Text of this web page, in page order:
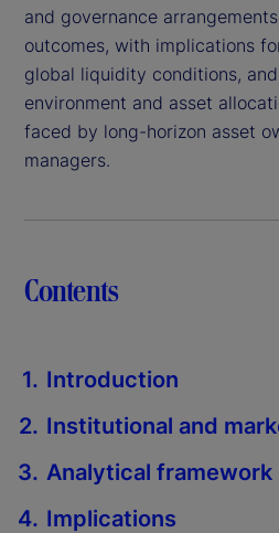
and governance
outcomes, with implications
global liquidity conditions,
environment and asset
faced by long-horizon asset
managers.
Contents
Introduction
Institutional and
Analytical framework
Implications